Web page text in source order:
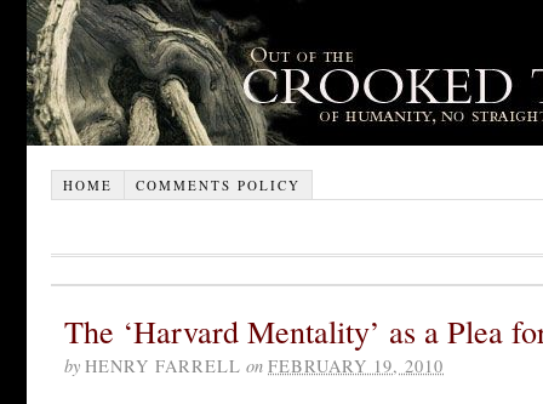
HOME COMMENTS POLICY
The ‘Harvard Mentality’ as a Plea
by HENRY FARRELL on FEBRUARY 19, 2010